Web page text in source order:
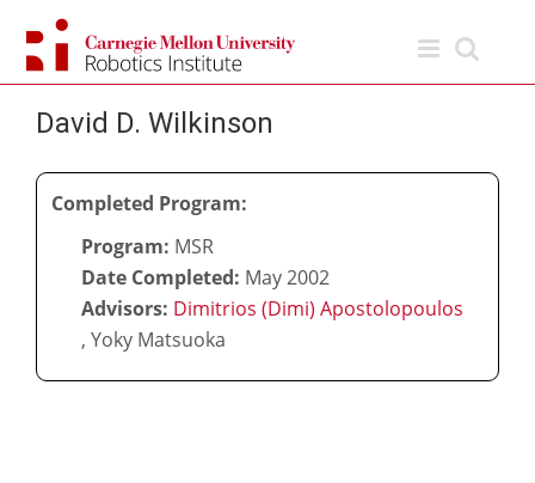
content
David D. Wilkinson
Completed Program:
Program: MSR
Date Completed: May 2002
Advisors: Dimitrios (Dimi) Apostolopoulos
, Yoky Matsuoka